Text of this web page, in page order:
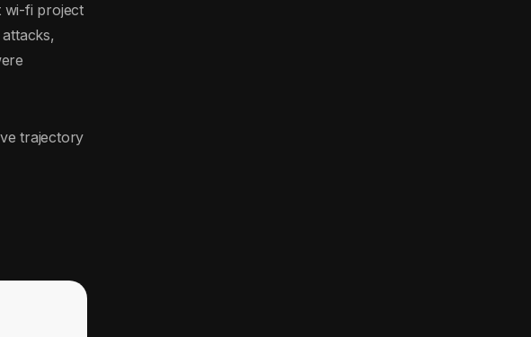
wi-fi project
trajectory